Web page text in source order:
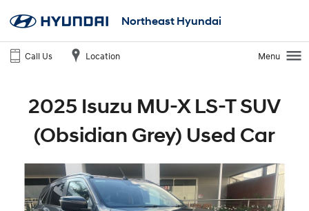
Northeast Hyundai
Call Us Location Menu
2025 Isuzu MU-X LS-T SUV
(Obsidian Grey) Used Car